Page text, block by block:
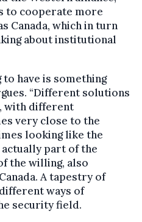
to cooperate more
Canada, which in turn
about institutional
to have is something
“Different solutions
with different
very close to the
looking like the
part of the
the willing, also
A tapestry of
ways of
security field.